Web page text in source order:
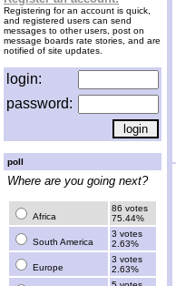
Registering for an account is quick,
and registered users can send
messages to other users, post on
message boards rate stories, and are
notified of site updates.
login:
password:
poll
Where are you going next?
Africa
86 votes
75.44%
South America
3 votes
2.63%
Europe
3 votes
2.63%